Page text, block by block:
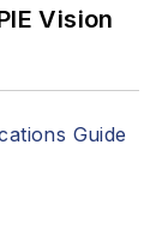
Vision